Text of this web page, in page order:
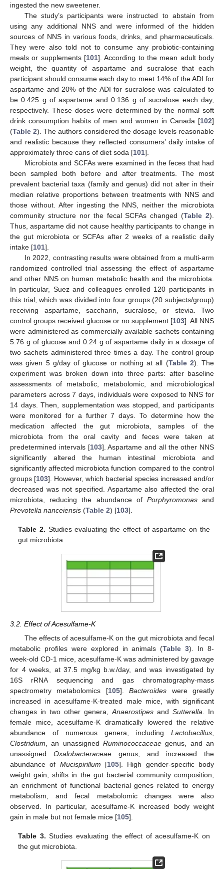
ingested the new sweetener.
The study’s participants were instructed to abstain from
using any additional NNS and were informed of the hidden
sources of NNS in various foods, drinks, and pharmaceuticals.
They were also told not to consume any probiotic-containing
meals or supplements [101]. According to the mean adult body
weight, the quantity of aspartame and sucralose that each
participant should consume each day to meet 14% of the ADI for
aspartame and 20% of the ADI for sucralose was calculated to
be 0.425 g of aspartame and 0.136 g of sucralose each day,
respectively. These doses were determined by the normal soft
drink consumption habits of men and women in Canada [102]
(Table 2). The authors considered the dosage levels reasonable
and realistic because they reflected consumers’ daily intake of
approximately three cans of diet soda [101].
Microbiota and SCFAs were examined in the feces that had
been sampled both before and after treatments. The most
prevalent bacterial taxa (family and genus) did not alter in their
median relative proportions between treatments with NNS and
those without. After ingesting the NNS, neither the microbiota
community structure nor the fecal SCFAs changed (Table 2).
Thus, aspartame did not cause healthy participants to change in
the gut microbiota or SCFAs after 2 weeks of a realistic daily
intake [101].
In 2022, contrasting results were obtained from a multi-arm
randomized controlled trial assessing the effect of aspartame
and other NNS on human metabolic health and the microbiota.
In particular, Suez and colleagues enrolled 120 participants in
this trial, which was divided into four groups (20 subjects/group)
receiving aspartame, saccharin, sucralose, or stevia. Two
control groups received glucose or no supplement [103]. All NNS
were administered as commercially available sachets containing
5.76 g of glucose and 0.24 g of aspartame daily in a dosage of
two sachets administered three times a day. The control group
was given 5 g/day of glucose or nothing at all (Table 2). The
experiment was broken down into three parts: after baseline
assessments of metabolic, metabolomic, and microbiological
parameters across 7 days, individuals were exposed to NNS for
14 days. Then, supplementation was stopped, and participants
were monitored for a further 7 days. To determine how the
medication affected the gut microbiota, samples of the
microbiota from the oral cavity and feces were taken at
predetermined intervals [103]. Aspartame and all the other NNS
significantly altered the human intestinal microbiota and
significantly affected microbiota function compared to the control
groups [103]. However, which bacterial species increased and/or
decreased was not specified. Aspartame also affected the oral
microbiota, reducing the abundance of Porphyromonasand
Prevotella nanceiensis (Table 2) [103].
Table 2. Studies evaluating the effect of aspartame on the
gut microbiota.
3.2. Effect of Acesulfame-K
The effects of acesulfame-K on the gut microbiota and fecal
metabolic profiles were explored in animals (Table 3). In 8-
week-old CD-1 mice, acesulfame-K was administered by gavage
for 4 weeks, at 37.5 mg/kg b.w./day, and was investigated by
16S rRNA sequencing and gas chromatography-mass
spectrometry metabolomics [105].Bacteroides were greatly
increased in acesulfame-K-treated male mice, with significant
changes in two other genera, Anaerostipes and Sutterella . In
female mice, acesulfame-K dramatically lowered the relative
abundance of numerous genera, including Lactobacillus
Clostridium , an unassigned Ruminococcaceae genus, and an
unassigned Oxalobacteraceae genus, and increased the
abundance of Mucispirillum [105]. High gender-specific body
weight gain, shifts in the gut bacterial community composition,
an enrichment of functional bacterial genes related to energy
metabolism, and fecal metabolomic changes were also
observed. In particular, acesulfame-K increased body weight
gain in male but not female mice [105].
Table 3. Studies evaluating the effect of acesulfame-K on
the gut microbiota.